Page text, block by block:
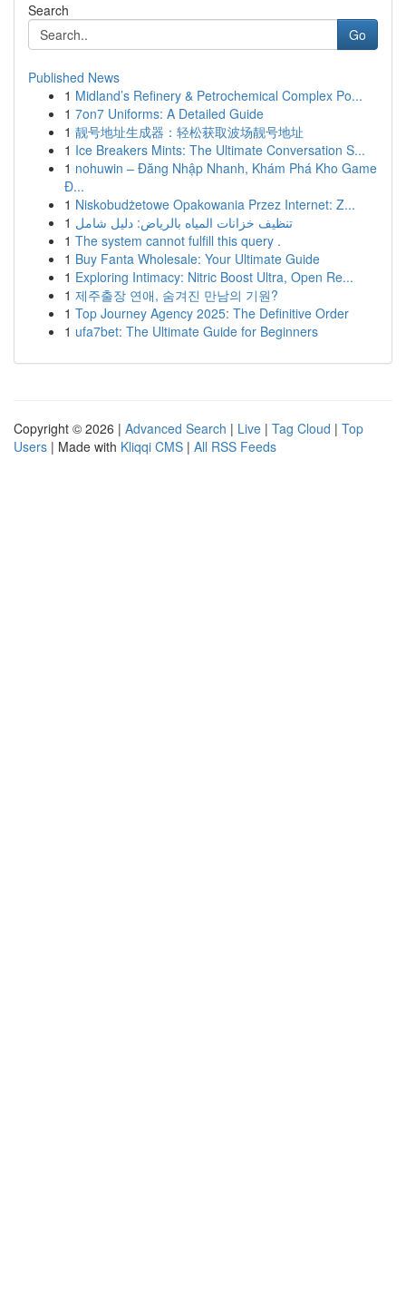
Search
Go
Published News
1 Midland’s Refinery & Petrochemical Complex Po...
1 7on7 Uniforms: A Detailed Guide
1 靓号地址生成器：轻松获取波场靓号地址
1 Ice Breakers Mints: The Ultimate Conversation S...
1 nohuwin – Đăng Nhập Nhanh, Khám Phá Kho Game
Đ...
1 Niskobudżetowe Opakowania Przez Internet: Z...
1 تنظيف خزانات المياه بالرياض: دليل شامل
1 The system cannot fulfill this query .
1 Buy Fanta Wholesale: Your Ultimate Guide
1 Exploring Intimacy: Nitric Boost Ultra, Open Re...
1 제주출장 연애, 숨겨진 만남의 기원?
1 Top Journey Agency 2025: The Definitive Order
1 ufa7bet: The Ultimate Guide for Beginners
Copyright © 2026 | Advanced Search | Live | Tag Cloud | Top
Users | Made with Kliqqi CMS | All RSS Feeds